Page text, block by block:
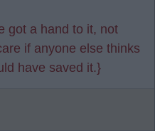
got a hand to it, not
if anyone else thinks
have saved it.}